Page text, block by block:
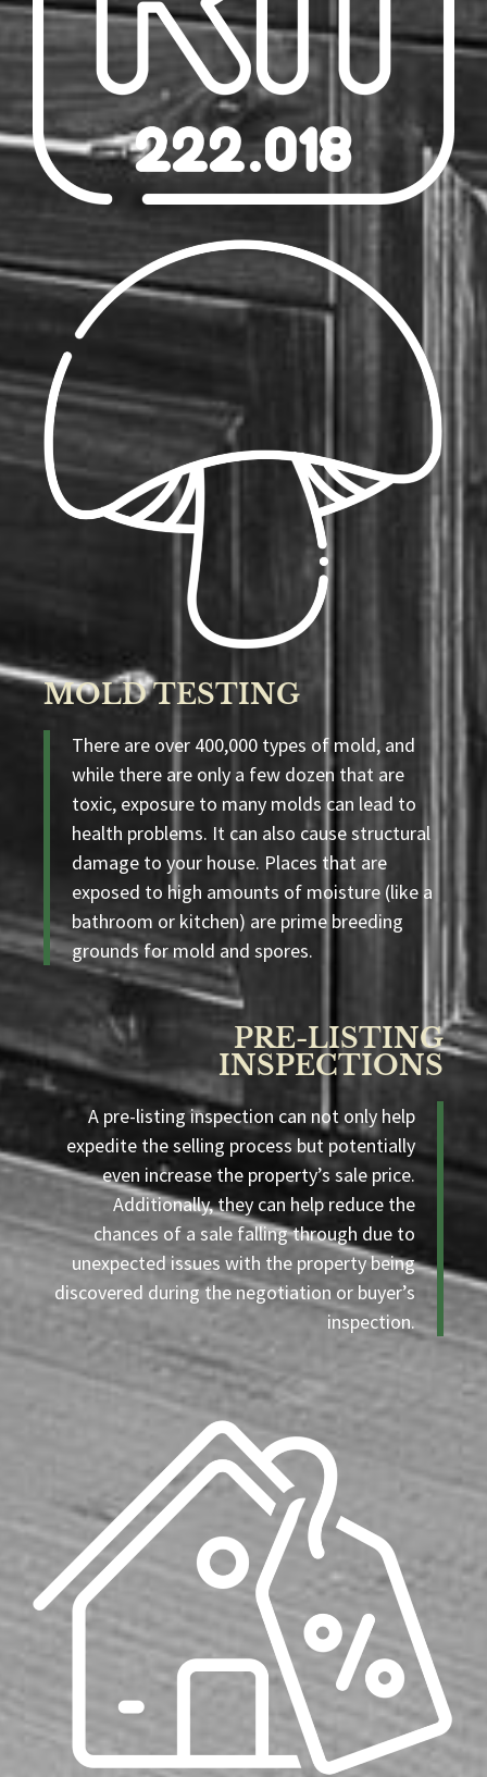
MOLD TESTING
There are over 400,000 types of mold, and
while there are only a few dozen that are
toxic, exposure to many molds can lead to
health problems. It can also cause structural
damage to your house. Places that are
exposed to high amounts of moisture (like a
bathroom or kitchen) are prime breeding
grounds for mold and spores.
PRE-LISTING
INSPECTIONS
A pre-listing inspection can not only help
expedite the selling process but potentially
even increase the property’s sale price.
Additionally, they can help reduce the
chances of a sale falling through due to
unexpected issues with the property being
discovered during the negotiation or buyer’s
inspection.